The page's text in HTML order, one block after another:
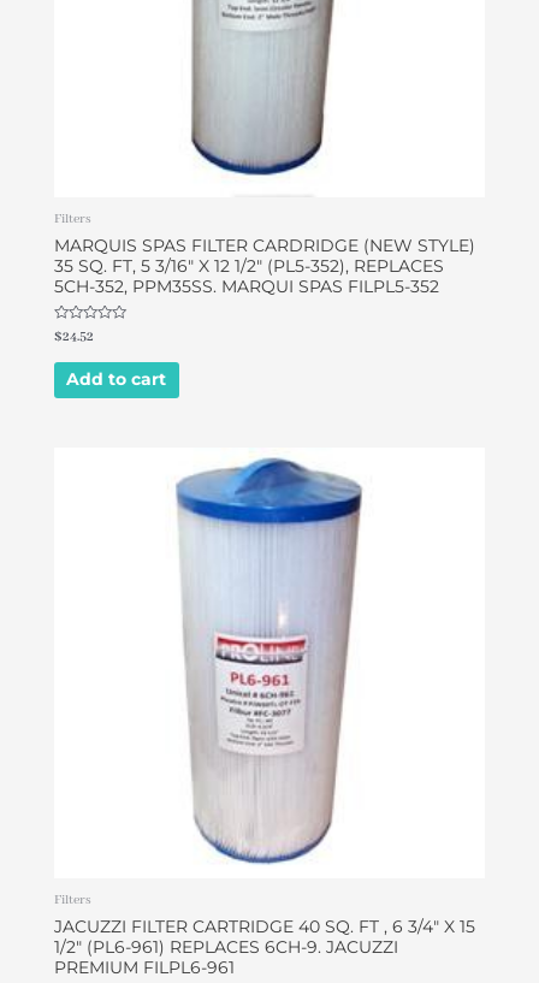
Filters
MARQUIS SPAS FILTER CARDRIDGE (NEW STYLE)
35 SQ. FT, 5 3/16″ X 12 1/2″ (PL5-352), REPLACES
5CH-352, PPM35SS. MARQUI SPAS FILPL5-352
Rated
0
out
$24.52
Add to cart
Filters
JACUZZI FILTER CARTRIDGE 40 SQ. FT , 6 3/4″ X 15
1/2″ (PL6-961) REPLACES 6CH-9. JACUZZI
PREMIUM FILPL6-961